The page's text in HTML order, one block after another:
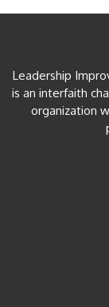
Leadership
is an interfaith
organization